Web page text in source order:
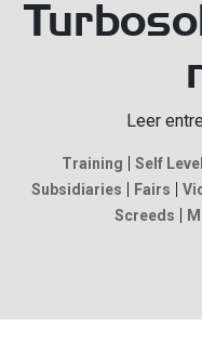
Leer
Training Self
Subsidiaries
Fairs
Screeds